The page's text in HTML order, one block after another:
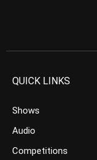
QUICK LINKS
Shows
Audio
Competitions